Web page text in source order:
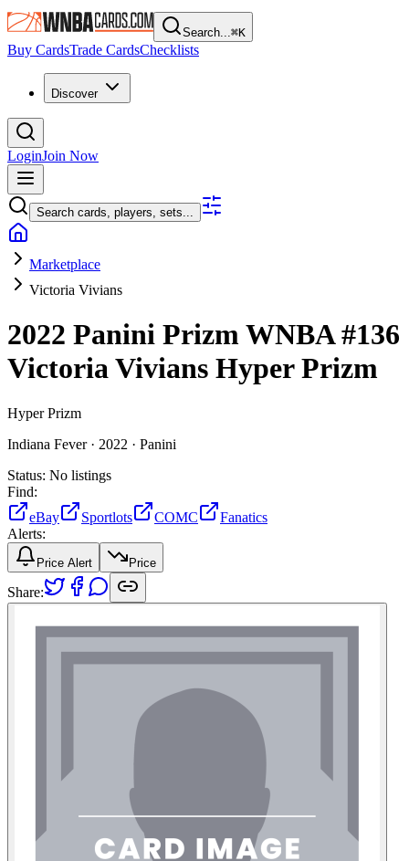
Search...⌘K
Buy CardsTrade CardsChecklists
Discover
LoginJoin Now
Search cards, players, sets...
Marketplace
Victoria Vivians
2022 Panini Prizm WNBA#136
Victoria Vivians Hyper Prizm
Hyper Prizm
Indiana Fever · 2022 · Panini
Status: No listings
Find:
eBay
Sportlots COMC
Fanatics
Alerts:
Price Alert Price
Share: